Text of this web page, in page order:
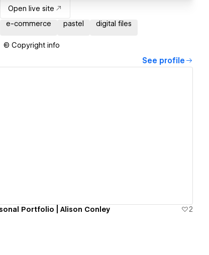
Open live site
e-commerce
pastel digital files
© Copyright info
See profile
Portfolio | Alison Conley 2